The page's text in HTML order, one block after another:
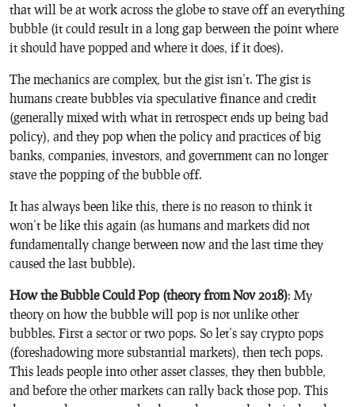
that will be at work across the globe to stave off an everything
bubble (it could result in a long gap between the point where
it should have popped and where it does, if it does).
The mechanics are complex, but the gist isn’t. The gist is
humans create bubbles via speculative finance and credit
(generally mixed with what in retrospect ends up being bad
policy), and they pop when the policy and practices of big
banks, companies, investors, and government can no longer
stave the popping of the bubble off.
It has always been like this, there is no reason to think it
won’t be like this again (as humans and markets did not
fundamentally change between now and the last time they
caused the last bubble).
How the Bubble Could Pop (theory from Nov 2018): My
theory on how the bubble will pop is not unlike other
bubbles. First a sector or two pops. So let’s say crypto pops
(foreshadowing more substantial markets), then tech pops.
This leads people into other asset classes, they then bubble,
and before the other markets can rally back those pop. This